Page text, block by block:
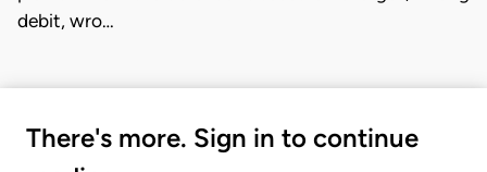
debit, wro…
There's more. Sign in to continue